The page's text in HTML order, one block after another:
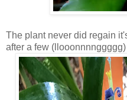
The plant never did regain
after a few